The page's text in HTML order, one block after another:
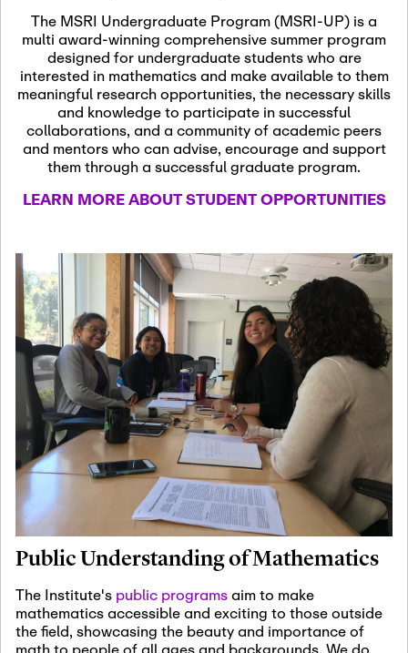
Nov
13
November 13th, 2026 -
November 13th, 2026
SSL Colloquium
Dec
07
December 7th, 2026 -
December 8th, 2026
Formalization and
Jan
08
January 8th, 2027
January
Scientific Advisory
Committee Meeting
Jan
12
January 12th, 2027
January
15th, 2027
Joint Mathematics
Meetings 2027
(Chicago, IL)
Jan
19
January 19th, 2027 -January
22nd, 2027
Revisiting Fundamental
Problems Workshop:
Old Problems in
Irrationality
Jan
January 25th, 2027-February
19th, 2027
The MSRI Undergraduate Program (MSRI-UP) is a
multi award-winning comprehensive summer program
designed for undergraduate students who are
interested in mathematics and make available to them
meaningful research opportunities, the necessary skills
and knowledge to participate in successful
collaborations, and a community of academic peers
and mentors who can advise, encourage and support
them through a successful graduate program.
LEARN MORE ABOUT STUDENT OPPORTUNITIES
Public Understanding of Mathematics
The Institute's public programsaim to make
mathematics accessible and exciting to those outside
the field, showcasing the beauty and importance of